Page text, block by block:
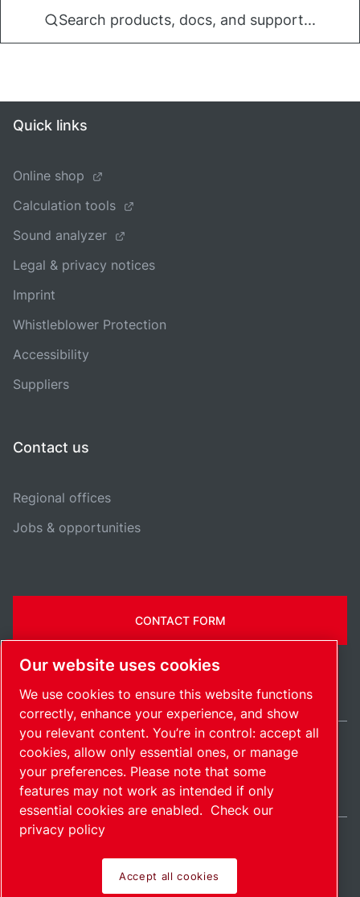
Search products, docs, and support...
Quick links
Online shop
Calculation tools
Sound analyzer
Legal & privacy notices
Imprint
Whistleblower Protection
Accessibility
Suppliers
Contact us
Regional offices
Jobs & opportunities
CONTACT FORM
SitemapManage cookies© 2026 Copyright.
Ireland / EN
Our website uses cookies
We use cookies to ensure this website functions
correctly, enhance your experience, and show
you relevant content. You’re in control: accept all
cookies, allow only essential ones, or manage
your preferences. Please note that some
features may not work as intended if only
essential cookies are enabled. Check our
privacy policy
Accept all cookies